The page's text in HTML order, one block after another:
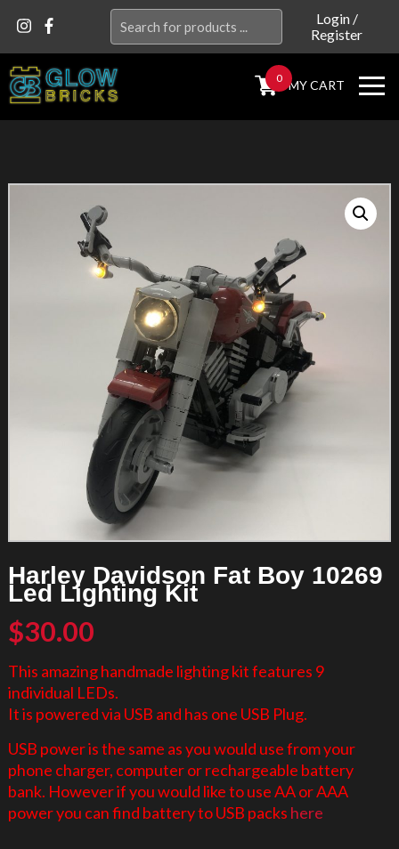
for:
Login/
Register
0 MY CART
Harley Davidson Fat Boy 10269
Led Lighting Kit
$30.00
This amazing handmade lighting kit features 9
individual LEDs.
It is powered via USB and has one USB Plug.
USB power is the same as you would use from your
phone charger, computer or rechargeable battery
bank. However if you would like to use AA or AAA
power you can find battery to USB packs here